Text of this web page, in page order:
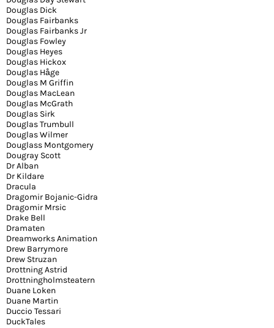
Douglas Dick
Douglas Fairbanks
Douglas Fairbanks Jr
Douglas Fowley
Douglas Heyes
Douglas Hickox
Douglas Håge
Douglas M Griffin
Douglas MacLean
Douglas McGrath
Douglas Sirk
Douglas Trumbull
Douglas Wilmer
Douglass Montgomery
Dougray Scott
Dr Alban
Dr Kildare
Dracula
Dragomir Bojanic-Gidra
Dragomir Mrsic
Drake Bell
Dramaten
Dreamworks Animation
Drew Barrymore
Drew Struzan
Drottning Astrid
Drottningholmsteatern
Duane Loken
Duane Martin
Duccio Tessari
DuckTales